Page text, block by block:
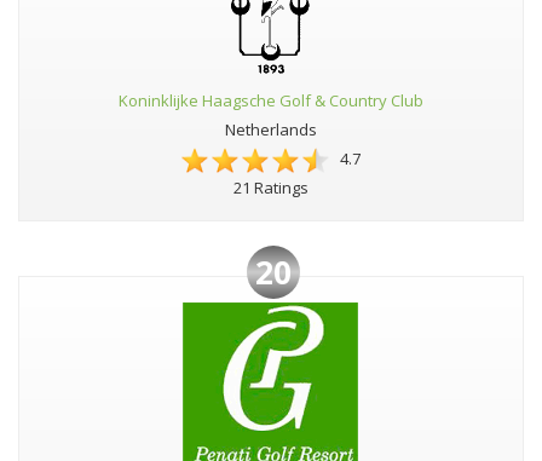
Koninklijke Haagsche Golf & Country Club
Netherlands
4.7
21 Ratings
20